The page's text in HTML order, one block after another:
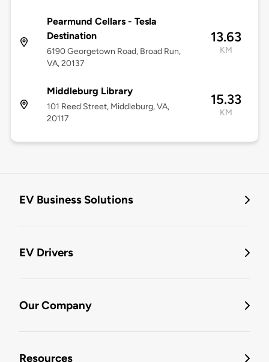
Pearmund Cellars - Tesla
Destination
6190 Georgetown Road, Broad Run,
VA, 20137
13.63
KM
Middleburg Library
101 Reed Street, Middleburg, VA,
20117
15.33
KM
EV Business Solutions
EV Drivers
Our Company
Resources